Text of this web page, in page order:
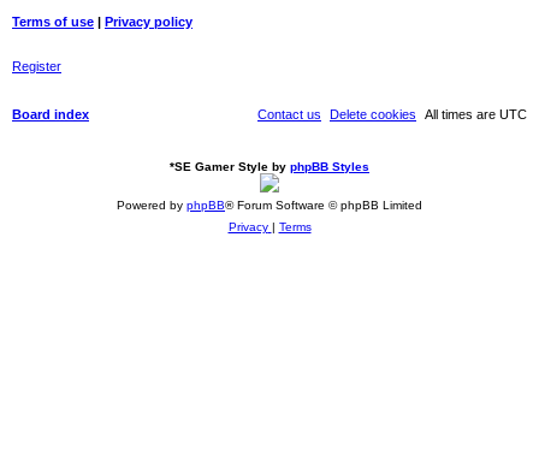
Terms of use | Privacy policy
Register
Board index All times are UTC
Delete cookies
Contact us
*SE Gamer Style by phpBB Styles
Powered by phpBB® Forum Software © phpBB Limited
Privacy | Terms